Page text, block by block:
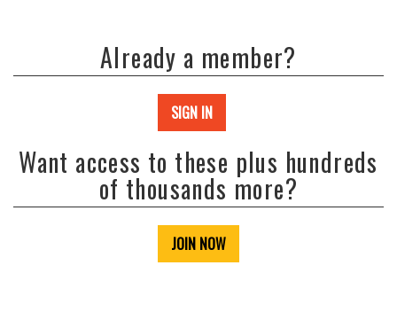
Already a member?
SIGN IN
Want access to these plus hundreds
of thousands more?
JOIN NOW